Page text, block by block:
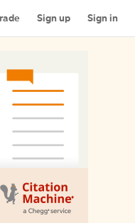
Sign up Sign in